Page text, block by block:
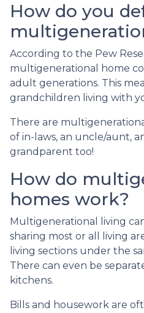
How do you
According to the Pew
multigenerational home
adult generations. This
grandchildren living with
There are
of in-laws, an uncle/aunt,
grandparent too!
How do
homes work?
Multigenerational living
sharing most or all living
living sections under the
There can even be
kitchens.
Bills and housework are